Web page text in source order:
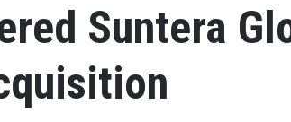
Suntera